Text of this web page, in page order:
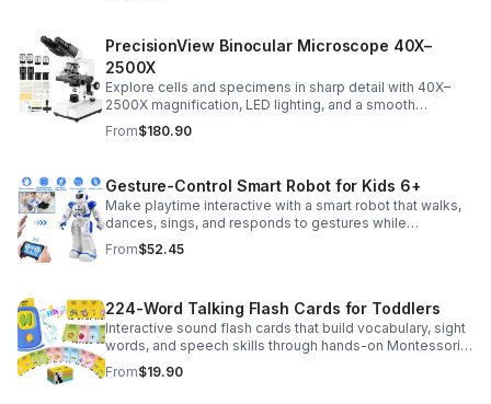
PrecisionView Binocular Microscope 40X–
2500X
Explore cells and specimens in sharp detail with 40X–
2500X magnification, LED lighting, and a smooth
mechanical stage. Includes slides and a phone holder for
easy viewing and capture.
From$180.90
Gesture-Control Smart Robot for Kids 6+
Make playtime interactive with a smart robot that walks,
dances, sings, and responds to gestures while
introducing kids to fun early programming skills.
From$52.45
224-Word Talking Flash Cards for Toddlers
Interactive sound flash cards that build vocabulary, sight
words, and speech skills through hands-on Montessori-
style play for toddlers and preschoolers.
From$19.90